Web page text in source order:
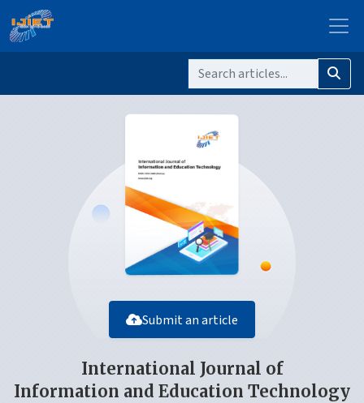
Submit an article
International Journal of
Information and Education Technology